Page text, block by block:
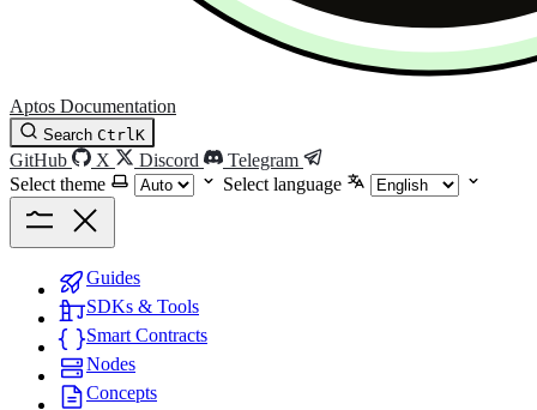
Aptos Documentation
Search CtrlK
GitHub X Discord
Telegram
Select theme
Select language
Guides
SDKs & Tools
Smart Contracts
Nodes
Concepts